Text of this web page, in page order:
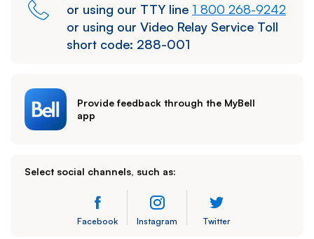
or using our TTY line 1 800 268-9242
or using our Video Relay Service Toll
short code: 288-001
Provide feedback through the MyBell
app
Select social channels, such as:
Facebook Instagram Twitter